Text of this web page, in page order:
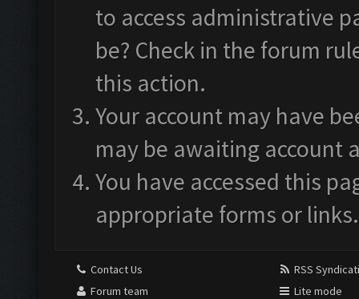
to access administrative
be? Check in the forum
this action.
Your account may have
may be awaiting account
You have accessed this
appropriate forms or links.
Contact Us
Forum team
RSS
Lite mode